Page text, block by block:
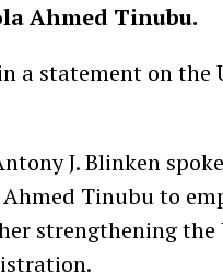
Ahmed Tinubu.
a statement on the
J. Blinken
Tinubu to
strengthening the